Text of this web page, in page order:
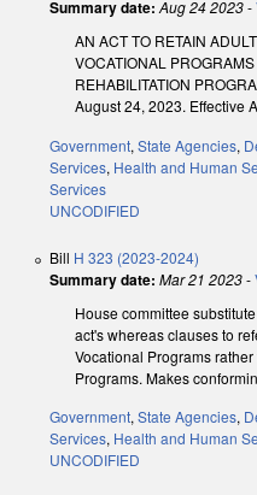
Summary date: Aug 24 2023-
AN ACT TO RETAIN
VOCATIONAL
REHABILITATION
August 24, 2023. Effective
Government, State Agencies,
Services, Health and Human
Services
UNCODIFIED
Bill H 323 (2023-2024)
Summary date: Mar 21 2023-
House committee
act's whereas clauses to
Vocational Programs
Programs. Makes
Government, State Agencies,
Services, Health and Human
UNCODIFIED